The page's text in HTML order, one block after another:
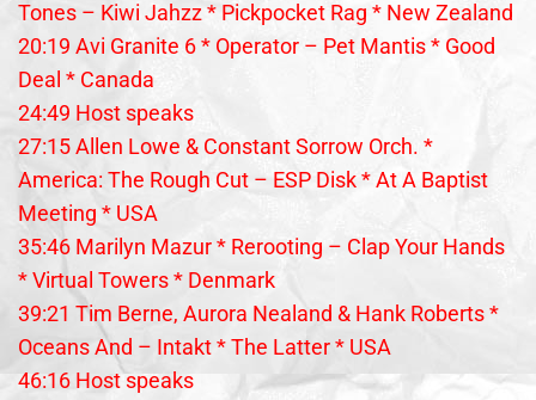
Tones – Kiwi Jahzz * Pickpocket Rag * New Zealand
20:19 Avi Granite 6 * Operator – Pet Mantis * Good
Deal * Canada
24:49 Host speaks
27:15 Allen Lowe & Constant Sorrow Orch. *
America: The Rough Cut – ESP Disk * At A Baptist
Meeting * USA
35:46 Marilyn Mazur * Rerooting – Clap Your Hands
* Virtual Towers * Denmark
39:21 Tim Berne, Aurora Nealand & Hank Roberts *
Oceans And – Intakt * The Latter * USA
46:16 Host speaks